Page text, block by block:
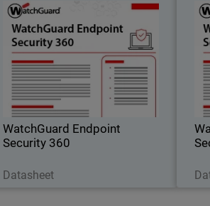
WatchGuard Endpoint
Security 360
Datasheet
WatchGuard Endpoint Security
Autonomous zero trust EDR that
provides deny-by-default enforcement,
compromised application detection,
and lateral movement containment.